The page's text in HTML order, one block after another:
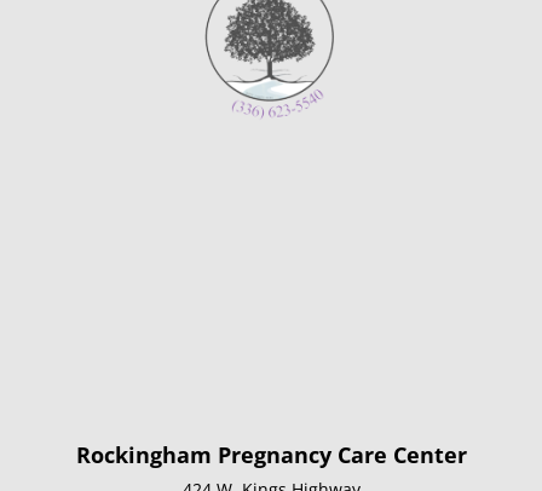
Rockingham Pregnancy Care Center